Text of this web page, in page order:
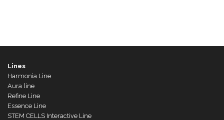
Lines
Harmonia Line
Aura line
Refine Line
Essence Line
STEM CELLS Interactive Line